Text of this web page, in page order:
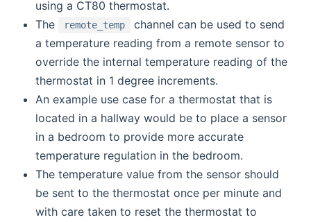
using a CT80 thermostat.
The
remote_temp
channel can be used to send
a temperature reading from a remote sensor to
override the internal temperature reading of the
thermostat in 1 degree increments.
An example use case for a thermostat that is
located in a hallway would be to place a sensor
in a bedroom to provide more accurate
temperature regulation in the bedroom.
The temperature value from the sensor should
be sent to the thermostat once per minute and
with care taken to reset the thermostat to